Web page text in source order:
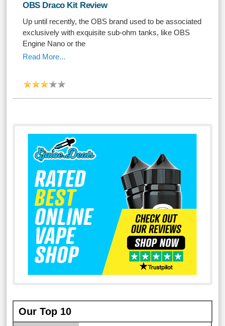
OBS Draco Kit Review
Up until recently, the OBS brand used to be associated
exclusively with exquisite sub-ohm tanks, like OBS
Engine Nano or the
Read More...
Our Top 10